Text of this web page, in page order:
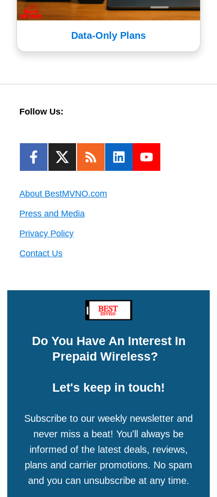
Data-Only Plans
Follow Us:
About BestMVNO.com
Press and Media
Privacy Policy
Contact Us
Do You Have An Interest In
Prepaid Wireless?
Let's keep in touch!
Subscribe to our weekly newsletter and
never miss a beat! You'll always be
informed of the latest deals, reviews,
plans and carrier promotions. No spam
and you can unsubscribe at any time.